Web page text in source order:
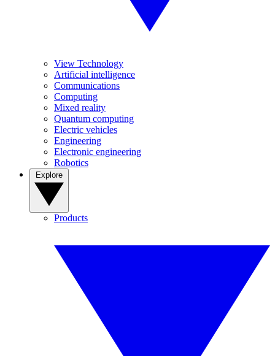
View Technology
Artificial intelligence
Communications
Computing
Mixed reality
Quantum computing
Electric vehicles
Engineering
Electronic engineering
Robotics
Products